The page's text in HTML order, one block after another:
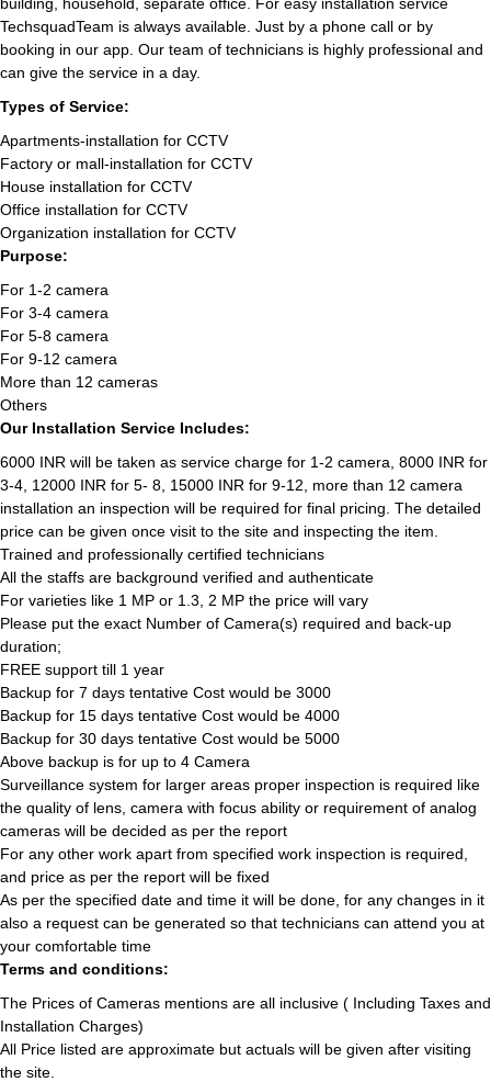
TechsquadTeam is always available. Just by a phone call or by
booking in our app. Our team of technicians is highly professional and
can give the service in a day.
Types of Service:
Apartments-installation for CCTV
Factory or mall-installation for CCTV
House installation for CCTV
Office installation for CCTV
Organization installation for CCTV
Purpose:
For 1-2 camera
For 3-4 camera
For 5-8 camera
For 9-12 camera
More than 12 cameras
Others
Our Installation Service Includes:
6000 INR will be taken as service charge for 1-2 camera, 8000 INR for
3-4, 12000 INR for 5- 8, 15000 INR for 9-12, more than 12 camera
installation an inspection will be required for final pricing. The detailed
price can be given once visit to the site and inspecting the item.
Trained and professionally certified technicians
All the staffs are background verified and authenticate
For varieties like 1 MP or 1.3, 2 MP the price will vary
Please put the exact Number of Camera(s) required and back-up
duration;
FREE support till 1 year
Backup for 7 days tentative Cost would be 3000
Backup for 15 days tentative Cost would be 4000
Backup for 30 days tentative Cost would be 5000
Above backup is for up to 4 Camera
Surveillance system for larger areas proper inspection is required like
the quality of lens, camera with focus ability or requirement of analog
cameras will be decided as per the report
For any other work apart from specified work inspection is required,
and price as per the report will be fixed
As per the specified date and time it will be done, for any changes in it
also a request can be generated so that technicians can attend you at
your comfortable time
Terms and conditions:
The Prices of Cameras mentions are all inclusive ( Including Taxes and
Installation Charges)
All Price listed are approximate but actuals will be given after visiting
the site.